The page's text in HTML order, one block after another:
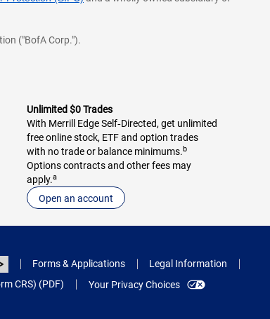
("BofA Corp.").
Unlimited $0 Trades
With Merrill Edge Self‑Directed, get unlimited
free online stock, ETF and option trades
with no trade or balance minimums.b
Options contracts and other fees may
apply.a
Open an account
Forms & Applications
Legal Information
CRS) (PDF) Your Privacy Choices